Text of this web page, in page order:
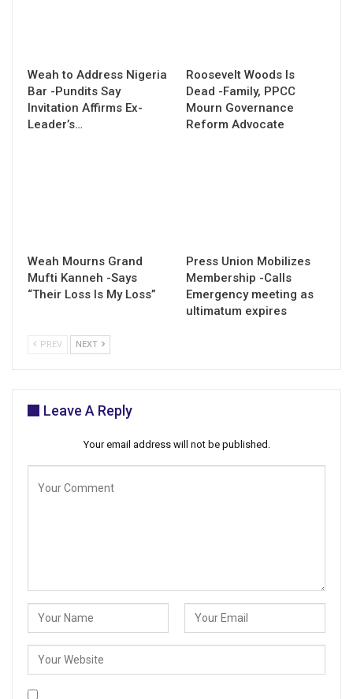
Weah to Address Nigeria
Bar -Pundits Say
Invitation Affirms Ex-
Leader’s…
Roosevelt Woods Is
Dead -Family, PPCC
Mourn Governance
Reform Advocate
Weah Mourns Grand
Mufti Kanneh -Says
“Their Loss Is My Loss”
Press Union Mobilizes
Membership -Calls
Emergency meeting as
ultimatum expires
PREV NEXT
Leave A Reply
Your email address will not be published.